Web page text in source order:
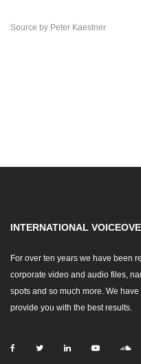
Source by Peter Kaestner
INTERNATIONAL
For over ten years we have been
corporate video and audio files,
spots and so much more. We
provide you with the best results.